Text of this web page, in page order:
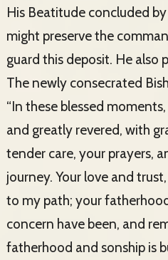
His Beatitude concluded
might preserve the
guard this deposit. He also
The newly consecrated
“In these blessed
and greatly revered, with
tender care, your prayers,
journey. Your love and
to my path; your
concern have been, and
fatherhood and sonship is